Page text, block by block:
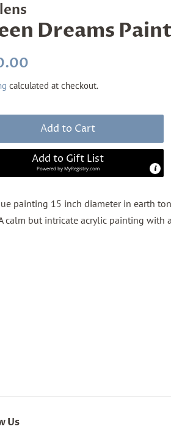
Dreams
calculated at checkout.
Add to Cart
Add to Gift List
Powered byMyRegistry.com
painting 15 inch diameter in earth
calm but intricate acrylic painting with
Us